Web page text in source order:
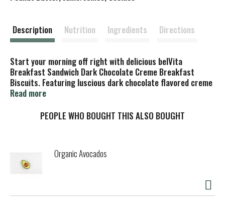
Description Nutrition Ingredients Directions
Start your morning off right with delicious belVita
Breakfast Sandwich Dark Chocolate Creme Breakfast
Biscuits. Featuring luscious dark chocolate flavored creme
between two breakfast biscuits, these breakfast biscuits
these BelVita bulk breakfast sandwich cookies contain
or as an instant breakfast food no matter what the
morning brings. Each 50 gram serving contains 15 grams
delicious alternative to a traditional chocolate breakfast
Read more
PEOPLE WHO BOUGHT THIS ALSO BOUGHT
Organic Avocados